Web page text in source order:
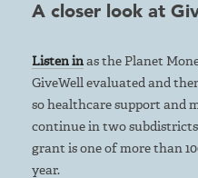
A closer look at
Listen inas the Planet
GiveWell evaluated and
so healthcare support and
continue in two
grant is one of more than
year.